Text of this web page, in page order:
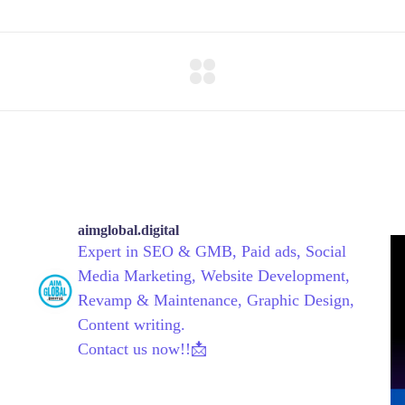
aimglobal.digital
Expert in SEO & GMB, Paid ads, Social
Media Marketing, Website Development,
Revamp & Maintenance, Graphic Design,
Content writing.
Contact us now!!📩